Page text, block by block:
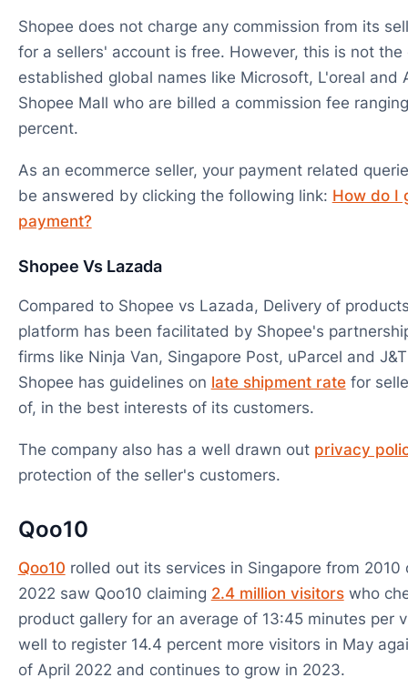
Shopee does not charge any commission from its
for a sellers' account is free. However, this is not the
established global names like Microsoft, L'oreal and
Shopee Mall who are billed a commission fee
percent.
As an ecommerce seller, your payment related
be answered by clicking the following link: How do I
payment?
Shopee Vs Lazada
Compared to Shopee vs Lazada, Delivery of
platform has been facilitated by Shopee's
firms like Ninja Van, Singapore Post, uParcel and
Shopee has guidelines on late shipment ratefor
of, in the best interests of its customers.
The company also has a well drawn out privacy
protection of the seller's customers.
Qoo10
Qoo10 rolled out its services in Singapore from 2010
2022 saw Qoo10 claiming 2.4 million visitorswho
product gallery for an average of 13:45 minutes per
well to register 14.4 percent more visitors in May
of April 2022 and continues to grow in 2023.